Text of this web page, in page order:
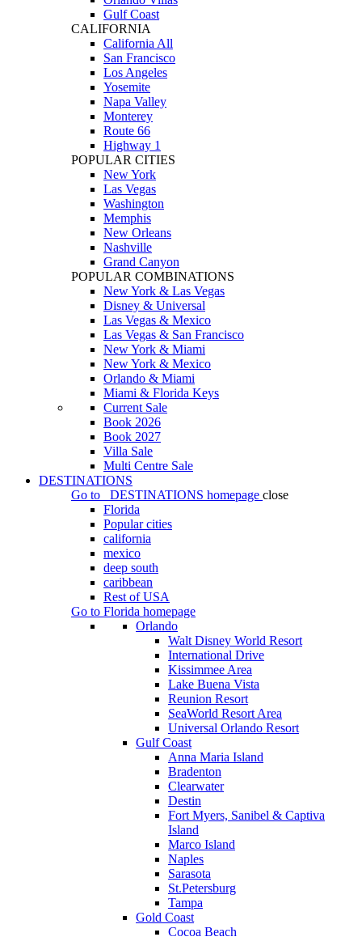
Gulf Coast
CALIFORNIA
California All
San Francisco
Los Angeles
Yosemite
Napa Valley
Monterey
Route 66
Highway 1
POPULAR CITIES
New York
Las Vegas
Washington
Memphis
New Orleans
Nashville
Grand Canyon
POPULAR COMBINATIONS
New York & Las Vegas
Disney & Universal
Las Vegas & Mexico
Las Vegas & San Francisco
New York & Miami
New York & Mexico
Orlando & Miami
Miami & Florida Keys
Current Sale
Book 2026
Book 2027
Villa Sale
Multi Centre Sale
DESTINATIONS
Go to
DESTINATIONS homepage close
Florida
Popular cities
california
mexico
deep south
caribbean
Rest of USA
Go to Florida homepage
Orlando
Walt Disney World Resort
International Drive
Kissimmee Area
Lake Buena Vista
Reunion Resort
SeaWorld Resort Area
Universal Orlando Resort
Gulf Coast
Anna Maria Island
Bradenton
Clearwater
Destin
Fort Myers, Sanibel & Captiva
Island
Marco Island
Naples
Sarasota
St.Petersburg
Tampa
Gold Coast
Cocoa Beach